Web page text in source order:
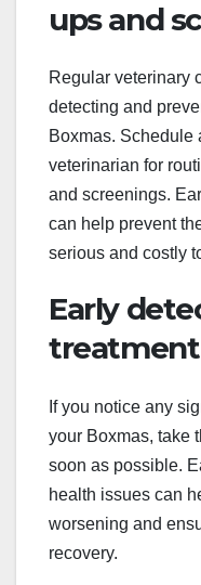
ups and
Regular veterinary
detecting and
Boxmas. Schedule
veterinarian for
and screenings.
can help prevent
serious and costly
Early
treatment
If you notice any
your Boxmas, take
soon as possible.
health issues can
worsening and
recovery.